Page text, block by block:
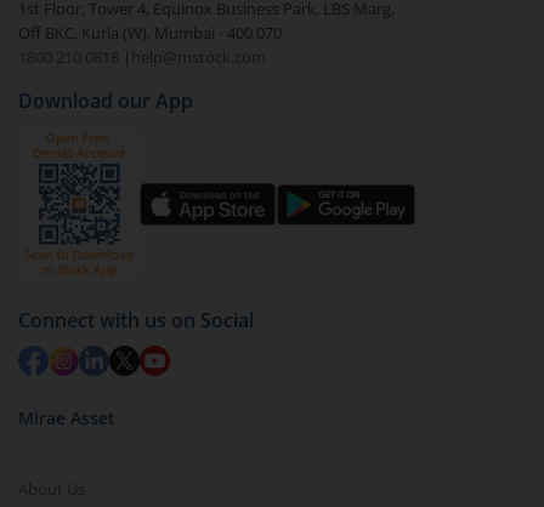
visible under ‘MF’
Select the fund you wish to redeem from (in this
You have 2 options – redeem by units and redeem
by value (you can only redeem free units)
Select units to be redeemed and click on submit.
Redemption value will be credited to your account
in 2-3 working days (as per timelines set by SEBI).
1st Floor, Tower 4, Equinox Business Park, LBS Marg,
Off BKC, Kurla (W), Mumbai - 400 070
1800 210 0818
| help@mstock.com
Download our App
Connect with us on Social
Mirae Asset
About Us